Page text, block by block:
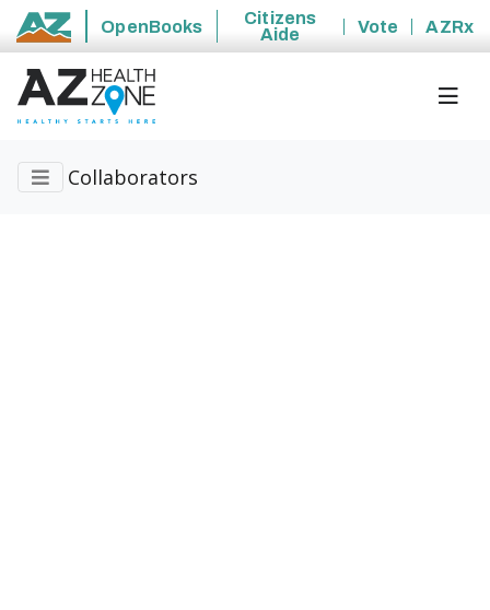
State of Arizona
OpenBooks
Citizens
Aide
Vote AZRx
Collaborators